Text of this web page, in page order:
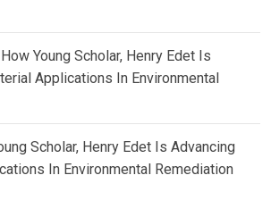
How Young Scholar, Henry Edet Is
Applications In Environmental
Scholar, Henry Edet Is Advancing
In Environmental Remediation